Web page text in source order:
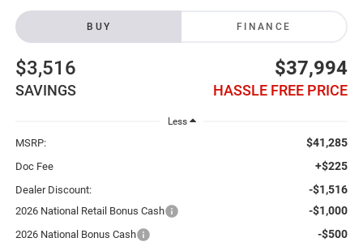
BUY FINANCE
$3,516
SAVINGS
$37,994
HASSLE FREE PRICE
Less
MSRP: $41,285
Doc Fee +$225
Dealer Discount: -$1,516
2026 National Retail Bonus Cash -$1,000
2026 National Bonus Cash -$500